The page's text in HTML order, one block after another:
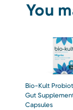
You
Bio-Kult
Gut
Capsules